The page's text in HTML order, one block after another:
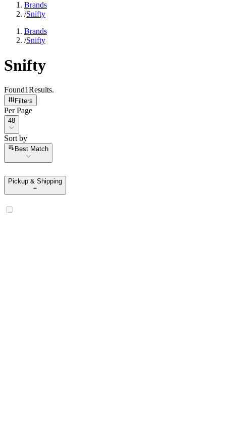
Brands
/Snifty
Brands
/Snifty
Snifty
Found1Results.
Filters
Per Page
Per Page
48
Sort by
Sort by
Best Match
Pickup & Shipping